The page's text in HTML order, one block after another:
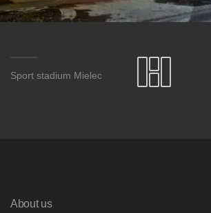
Sport stadium Mielec
About us